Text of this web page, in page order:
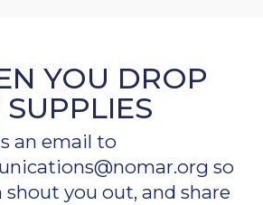
YOU DROP
an email to
so
shout you out, and share